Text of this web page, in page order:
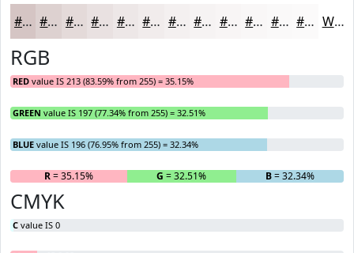
#D5C5C4 #DDD1D0 #E4DAD9 #E9E1E1 #EDE7E7 #F1ECEC #F4F0F0 #F6F3F3 #F8F5F5 #F9F7F7 #FAF9F9 #FBFAFA White
RGB
RED value IS 213 (83.59% from 255) = 35.15%
GREEN value IS 197 (77.34% from 255) = 32.51%
BLUE value IS 196 (76.95% from 255) = 32.34%
R= 35.15% G = 32.51% B= 32.34%
CMYK
C value IS 0